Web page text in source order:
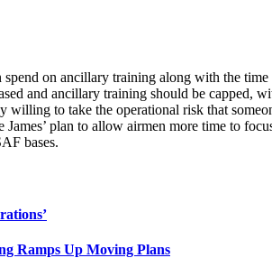
on ancillary training along with the
and ancillary training should be
to take the operational risk that
plan to allow airmen more time to
bases.
Ramps Up Moving Plans